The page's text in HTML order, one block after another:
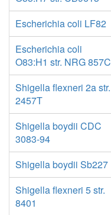
Escherichia coli LF82
Escherichia coli
O83:H1 str. NRG 857C
Shigella flexneri 2a str.
2457T
Shigella boydii CDC
3083-94
Shigella boydii Sb227
Shigella flexneri 5 str.
8401